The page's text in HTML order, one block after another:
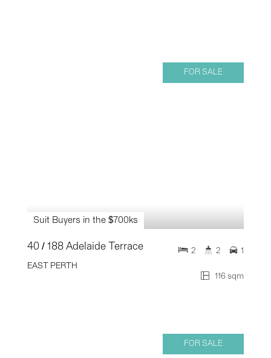
FOR SALE
Suit Buyers in the $700ks
40 / 188 Adelaide Terrace
EAST PERTH
116 sqm
2 2 1
FOR SALE